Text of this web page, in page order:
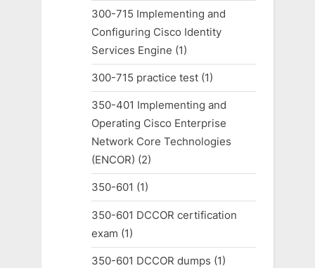
300-715 Implementing and
Configuring Cisco Identity
Services Engine (1)
300-715 practice test(1)
350-401 Implementing and
Operating Cisco Enterprise
Network Core Technologies
(ENCOR) (2)
350-601 (1)
350-601 DCCOR certification
exam (1)
350-601 DCCOR dumps (1)